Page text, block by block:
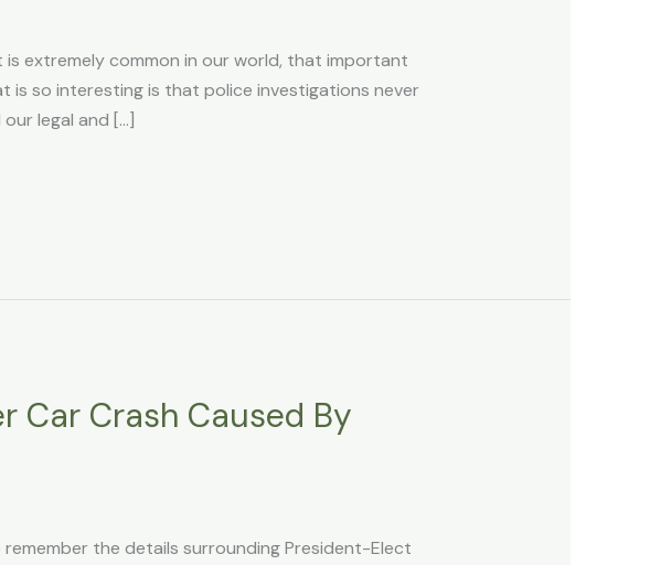
is extremely common in our world, that important
so interesting is that police investigations never
legal and […]
Car Crash Caused By
the details surrounding President-Elect